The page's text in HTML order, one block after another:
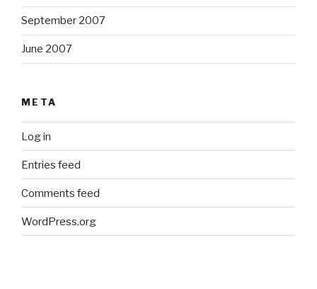
September 2007
June 2007
META
Log in
Entries feed
Comments feed
WordPress.org